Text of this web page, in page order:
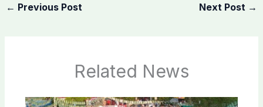
← Previous Post Next Post →
Related News